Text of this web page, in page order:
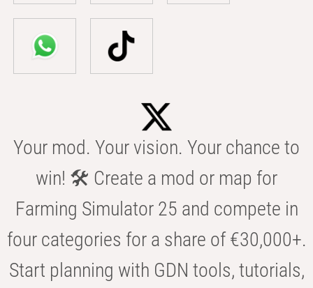
Your mod. Your vision. Your chance to
win! 🛠️ Create a mod or map for
Farming Simulator 25 and compete in
four categories for a share of €30,000+.
Start planning with GDN tools, tutorials,